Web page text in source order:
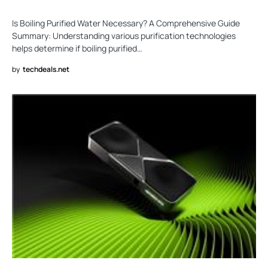
Is Boiling Purified Water Necessary? A Comprehensive Guide
Summary: Understanding various purification technologies
helps determine if boiling purified…
by techdeals.net